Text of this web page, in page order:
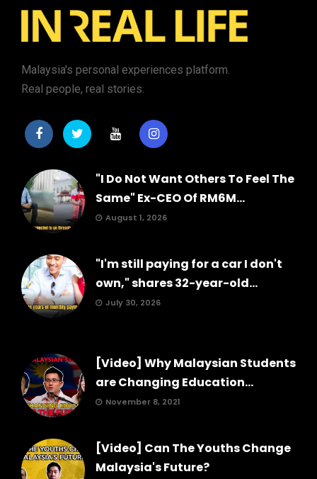
Malaysia's personal experiences platform.
Real people, real stories.
"I Do Not Want Others To Feel The
Same" Ex-CEO Of RM6M...
August 1, 2026
"I'm still paying for a car I don't
own," shares 32-year-old...
July 30, 2026
[Video] Why Malaysian Students
are Changing Education...
November 8, 2021
[Video] Can The Youths Change
Malaysia's Future?